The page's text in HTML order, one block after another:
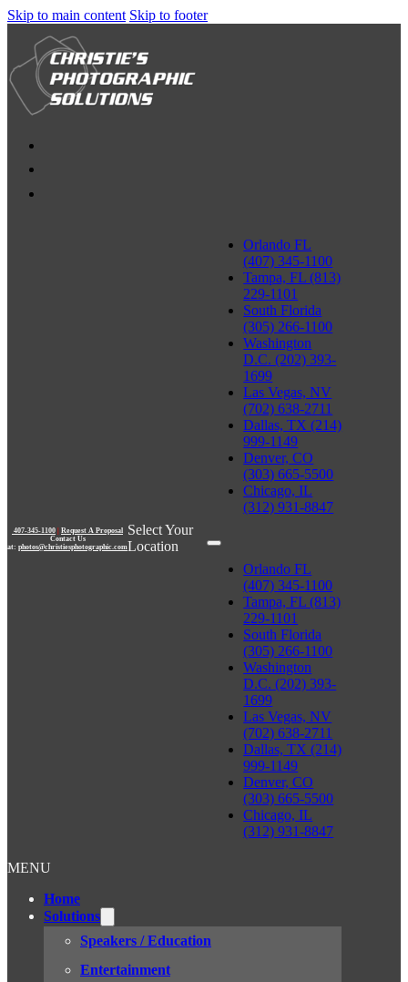
Skip to main content Skip to footer
407-345-1100 | Request A Proposal
Contact Us
at: photos@christiesphotographic.com
Select Your
Location
Orlando FL
(407) 345-1100
Tampa, FL (813)
229-1101
South Florida
(305) 266-1100
Washington
D.C. (202) 393-
1699
Las Vegas, NV
(702) 638-2711
Dallas, TX (214)
999-1149
Denver, CO
(303) 665-5500
Chicago, IL
(312) 931-8847
Orlando FL
(407) 345-1100
Tampa, FL (813)
229-1101
South Florida
(305) 266-1100
Washington
D.C. (202) 393-
1699
Las Vegas, NV
(702) 638-2711
Dallas, TX (214)
999-1149
Denver, CO
(303) 665-5500
Chicago, IL
(312) 931-8847
MENU
Home
Solutions
Speakers / Education
Entertainment